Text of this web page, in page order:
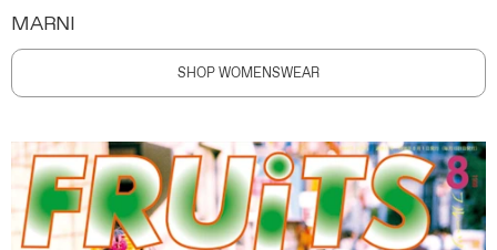
MARNI
SHOP WOMENSWEAR